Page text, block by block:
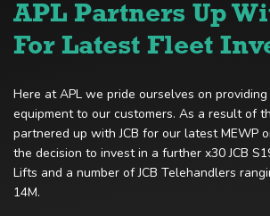
APL Partners Up
For Latest Fleet
Here at APL we pride ourselves on
equipment to our customers. As a result of
partnered up with JCB for our latest MEWP
the decision to invest in a further x30 JCB
Lifts and a number of JCB Telehandlers
14M.